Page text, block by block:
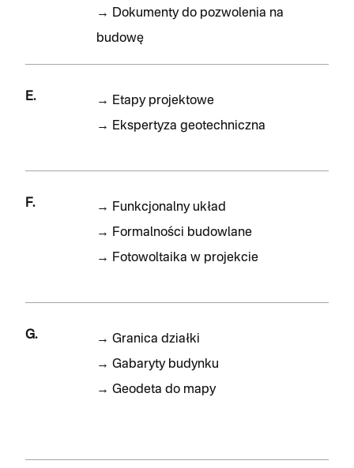
→ Dokumenty do pozwolenia na
budowę
E. → Etapy projektowe
→ Ekspertyza geotechniczna
F. → Funkcjonalny układ
→ Formalności budowlane
→ Fotowoltaika w projekcie
G. → Granica działki
→ Gabaryty budynku
→ Geodeta do mapy